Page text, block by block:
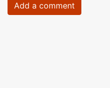
Add a comment